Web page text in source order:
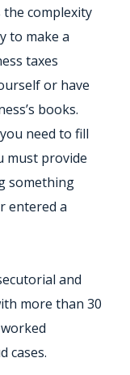
complexity
to make a
taxes
or have
books.
need to fill
must provide
something
entered a
and
more than 30
cases.